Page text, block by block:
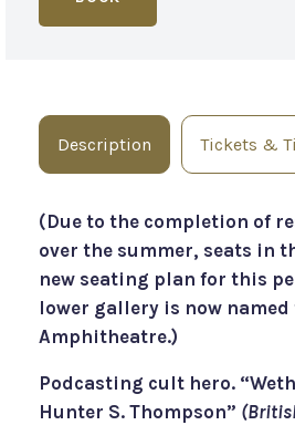
Description Tickets &
(Due to the completion of
over the summer, seats in
new seating plan for this
lower gallery is now named
Amphitheatre.)
Podcasting cult hero.
Hunter S. Thompson”